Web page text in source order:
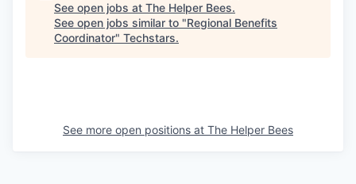
See open jobs at The Helper Bees.
See open jobs similar to "Regional Benefits
Coordinator" Techstars.
See more open positions at The Helper Bees